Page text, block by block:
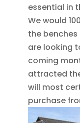
essential in
We would
the
are looking
coming
attracted
will most
purchase